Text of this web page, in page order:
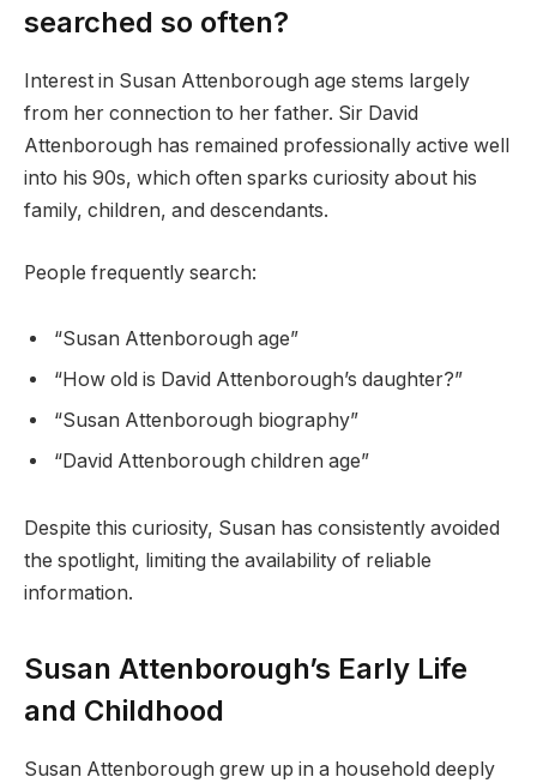
searched so often?
Interest in Susan Attenborough age stems largely
from her connection to her father. Sir David
Attenborough has remained professionally active well
into his 90s, which often sparks curiosity about his
family, children, and descendants.
People frequently search:
“Susan Attenborough age”
“How old is David Attenborough’s daughter?”
“Susan Attenborough biography”
“David Attenborough children age”
Despite this curiosity, Susan has consistently avoided
the spotlight, limiting the availability of reliable
information.
Susan Attenborough’s Early Life
and Childhood
Susan Attenborough grew up in a household deeply